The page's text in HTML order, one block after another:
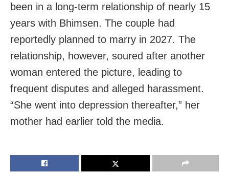
been in a long-term relationship of nearly 15
years with Bhimsen. The couple had
reportedly planned to marry in 2027. The
relationship, however, soured after another
woman entered the picture, leading to
frequent disputes and alleged harassment.
“She went into depression thereafter,” her
mother had earlier told the media.